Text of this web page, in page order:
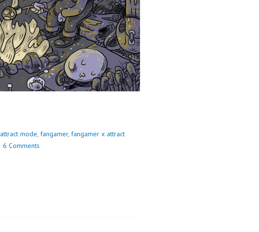
attract mode, fangamer, fangamer x attract
6 Comments